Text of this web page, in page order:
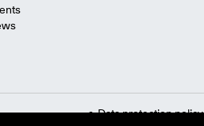
Data protection policy